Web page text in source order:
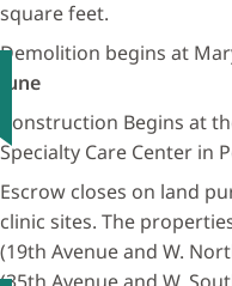
square feet.
Demolition begins at
June
Construction Begins at
Specialty Care Center in
Escrow closes on land
clinic sites. The
(19th Avenue and W.